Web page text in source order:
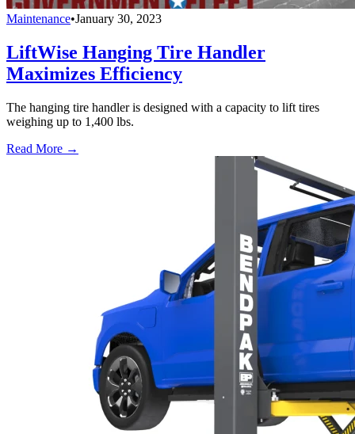
Maintenance•January 30, 2023
LiftWise Hanging Tire Handler
Maximizes Efficiency
The hanging tire handler is designed with a capacity to lift tires
weighing up to 1,400 lbs.
Read More →